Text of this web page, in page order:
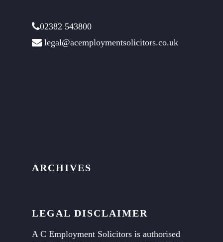
02382 543800
legal@acemploymentsolicitors.co.uk
ARCHIVES
LEGAL DISCLAIMER
A C Employment Solicitors is authorised